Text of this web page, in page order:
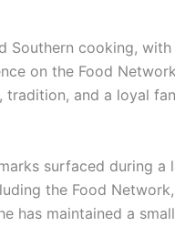
Southern cooking,
on the Food
and a loyal
surfaced during a
the Food
has maintained a